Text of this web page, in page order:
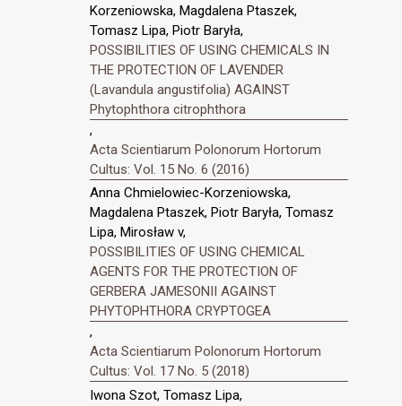
Korzeniowska, Magdalena Ptaszek,
Tomasz Lipa, Piotr Baryła,
POSSIBILITIES OF USING CHEMICALS IN
THE PROTECTION OF LAVENDER
(Lavandula angustifolia) AGAINST
Phytophthora citrophthora
,
Acta Scientiarum Polonorum Hortorum
Cultus: Vol. 15 No. 6 (2016)
Anna Chmielowiec-Korzeniowska,
Magdalena Ptaszek, Piotr Baryła, Tomasz
Lipa, Mirosław v,
POSSIBILITIES OF USING CHEMICAL
AGENTS FOR THE PROTECTION OF
GERBERA JAMESONII AGAINST
PHYTOPHTHORA CRYPTOGEA
,
Acta Scientiarum Polonorum Hortorum
Cultus: Vol. 17 No. 5 (2018)
Iwona Szot, Tomasz Lipa,